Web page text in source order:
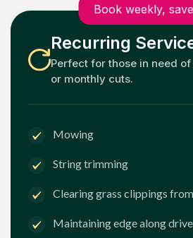
Book weekly,
Recurring
Perfect for those in need
or monthly cuts.
Mowing
String trimming
Clearing grass clippings
Maintaining edge along